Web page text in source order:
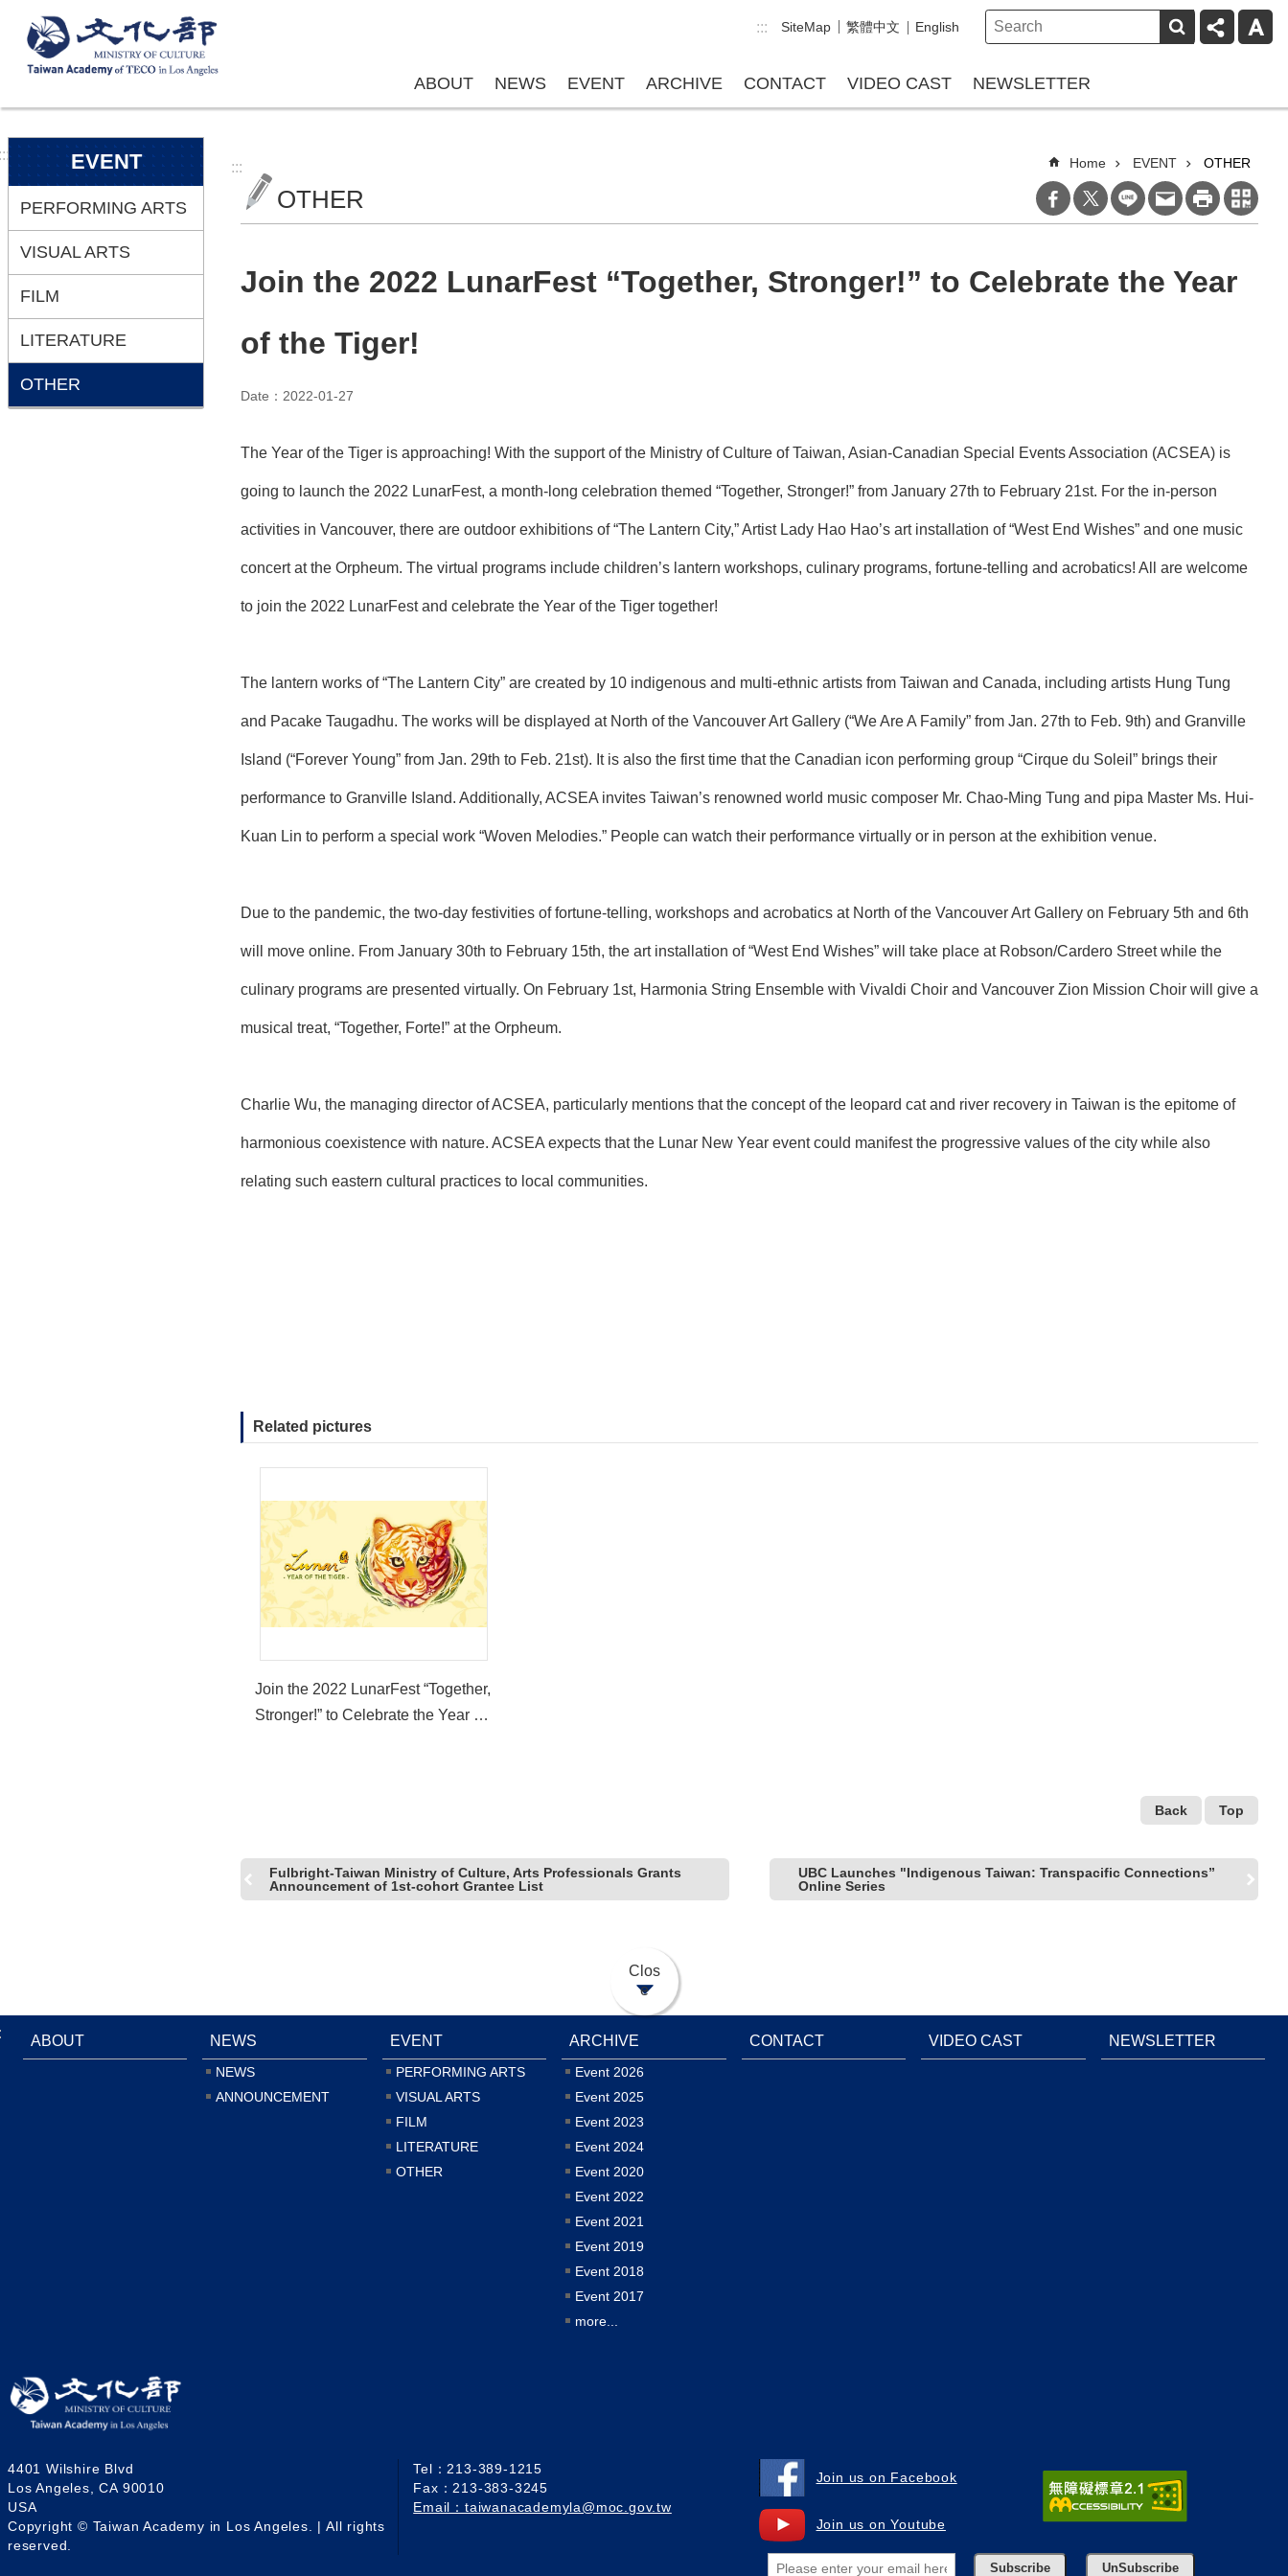
Skip to main content
::: SiteMap 繁體中文 English
ABOUT NEWS EVENT ARCHIVE CONTACT VIDEO CAST NEWSLETTER
EVENT
PERFORMING ARTS
VISUAL ARTS
FILM
LITERATURE
OTHER
::: Home EVENT OTHER
OTHER
Join the 2022 LunarFest “Together, Stronger!” to Celebrate the Year
of the Tiger!
Date：2022-01-27
The Year of the Tiger is approaching! With the support of the Ministry of Culture of Taiwan, Asian-Canadian Special Events Association (ACSEA) is
going to launch the 2022 LunarFest, a month-long celebration themed “Together, Stronger!” from January 27th to February 21st. For the in-person
activities in Vancouver, there are outdoor exhibitions of “The Lantern City,” Artist Lady Hao Hao’s art installation of “West End Wishes” and one music
concert at the Orpheum. The virtual programs include children’s lantern workshops, culinary programs, fortune-telling and acrobatics! All are welcome
to join the 2022 LunarFest and celebrate the Year of the Tiger together!
The lantern works of “The Lantern City” are created by 10 indigenous and multi-ethnic artists from Taiwan and Canada, including artists Hung Tung
and Pacake Taugadhu. The works will be displayed at North of the Vancouver Art Gallery (“We Are A Family” from Jan. 27th to Feb. 9th) and Granville
Island (“Forever Young” from Jan. 29th to Feb. 21st). It is also the first time that the Canadian icon performing group “Cirque du Soleil” brings their
performance to Granville Island. Additionally, ACSEA invites Taiwan’s renowned world music composer Mr. Chao-Ming Tung and pipa Master Ms. Hui-
Kuan Lin to perform a special work “Woven Melodies.” People can watch their performance virtually or in person at the exhibition venue.
Due to the pandemic, the two-day festivities of fortune-telling, workshops and acrobatics at North of the Vancouver Art Gallery on February 5th and 6th
will move online. From January 30th to February 15th, the art installation of “West End Wishes” will take place at Robson/Cardero Street while the
culinary programs are presented virtually. On February 1st, Harmonia String Ensemble with Vivaldi Choir and Vancouver Zion Mission Choir will give a
musical treat, “Together, Forte!” at the Orpheum.
Charlie Wu, the managing director of ACSEA, particularly mentions that the concept of the leopard cat and river recovery in Taiwan is the epitome of
harmonious coexistence with nature. ACSEA expects that the Lunar New Year event could manifest the progressive values of the city while also
relating such eastern cultural practices to local communities.
Related pictures
Join the 2022 LunarFest “Together,
Stronger!” to Celebrate the Year of
Back Top
Fulbright-Taiwan Ministry of Culture, Arts Professionals Grants
Announcement of 1st-cohort Grantee List
UBC Launches "Indigenous Taiwan: Transpacific Connections”
Online Series
Clos
e
ABOUT NEWS
NEWS
ANNOUNCEMENT
EVENT
PERFORMING ARTS
VISUAL ARTS
FILM
LITERATURE
OTHER
ARCHIVE
Event 2026
Event 2025
Event 2023
Event 2024
Event 2020
Event 2022
Event 2021
Event 2019
Event 2018
Event 2017
more...
CONTACT VIDEO CAST NEWSLETTER
4401 Wilshire Blvd
Los Angeles, CA 90010
USA
Copyright © Taiwan Academy in Los Angeles. | All rights
reserved.
Tel：213-389-1215
Fax：213-383-3245
Email：taiwanacademyla@moc.gov.tw
Join us on Facebook
Join us on Youtube
Subscribe UnSubscribe